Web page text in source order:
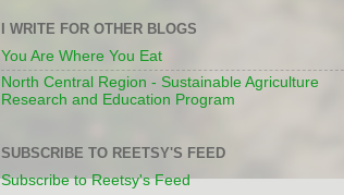
I WRITE FOR OTHER BLOGS
You Are Where You Eat
North Central Region - Sustainable Agriculture
Research and Education Program
SUBSCRIBE TO REETSY'S FEED
Subscribe to Reetsy's Feed